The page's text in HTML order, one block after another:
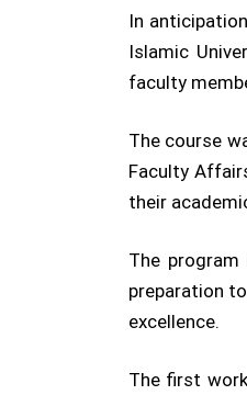
In
Islamic
faculty
The course
Faculty
their
The
preparation
excellence.
The first